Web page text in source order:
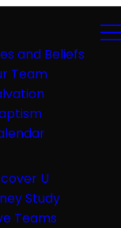
and Beliefs
Team
U
Study
Teams